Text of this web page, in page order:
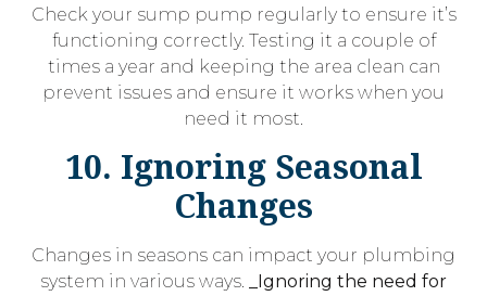
Check your sump pump regularly to ensure it’s
functioning correctly. Testing it a couple of
times a year and keeping the area clean can
prevent issues and ensure it works when you
need it most.
10. Ignoring Seasonal
Changes
Changes in seasons can impact your plumbing
system in various ways.
_Ignoring the need for